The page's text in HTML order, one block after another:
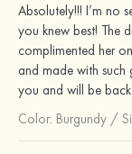
Absolutely!!! I’m no
you knew best! The
complimented her
and made with such
you and will be back
Color: Burgundy /